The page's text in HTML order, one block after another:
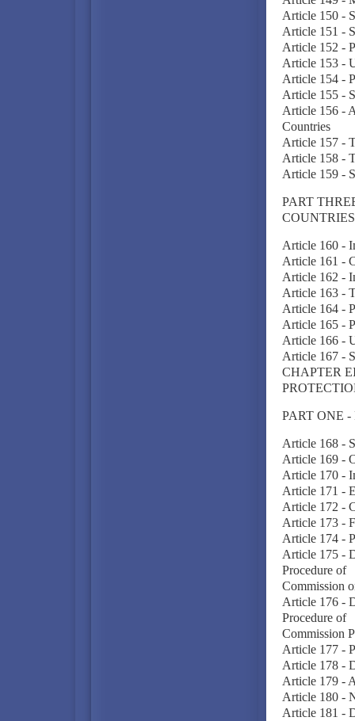
Article 150 -
Article 151 -
Article 152 -
Article 153 -
Article 154 -
Article 155 -
Article 156 -
Countries
Article 157 -
Article 158 -
Article 159 -
PART
COUNTRIES
Article 160 -
Article 161 -
Article 162 -
Article 163 -
Article 164 -
Article 165 -
Article 166 -
Article 167 -
CHAPTER
PART ONE
Article 168 -
Article 169 -
Article 170 -
Article 171 -
Article 172 -
Article 173 -
Article 174 -
Article 175 -
Procedure of
Commission
Article 176 -
Procedure of
Commission
Article 177 -
Article 178 -
Article 179 -
Article 180 -
Article 181 -